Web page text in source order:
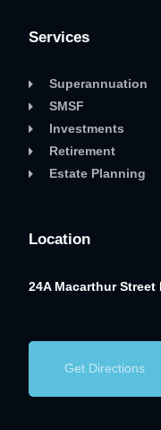
Services
Superannuation
SMSF
Investments
Retirement
Estate Planning
Location
24A Macarthur Street
Get Directions